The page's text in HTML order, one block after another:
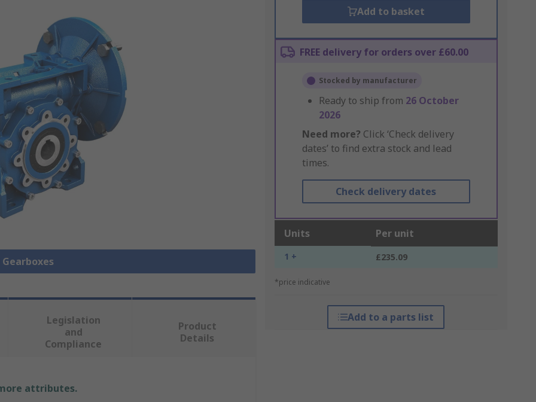
Add to basket
FREE delivery for orders over £60.00
Stocked by manufacturer
Ready to ship from 26 October
2026
Need more? Click ‘Check delivery
dates’ to find extra stock and lead
times.
Check delivery dates
Units Per unit
1 + £235.09
*price indicative
Add to a parts list
Legislation
and
Compliance
Product
Details
attributes.